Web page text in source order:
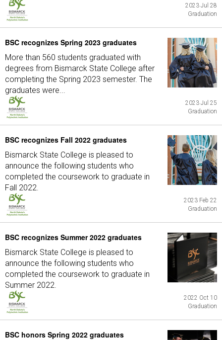
2023 Jul 28
Graduation
BSC recognizes Spring 2023 graduates
More than 560 students graduated with
degrees from Bismarck State College after
completing the Spring 2023 semester. The
graduates were...
2023 Jul 25
Graduation
BSC recognizes Fall 2022 graduates
Bismarck State College is pleased to
announce the following students who
completed the coursework to graduate in
Fall 2022.
2023 Feb 22
Graduation
BSC recognizes Summer 2022 graduates
Bismarck State College is pleased to
announce the following students who
completed the coursework to graduate in
Summer 2022.
2022 Oct 10
Graduation
BSC honors Spring 2022 graduates